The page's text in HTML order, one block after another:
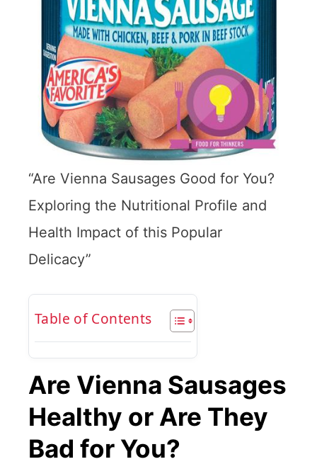
“Are Vienna Sausages Good for You?
Exploring the Nutritional Profile and
Health Impact of this Popular
Delicacy”
Table of Contents
Are Vienna Sausages
Healthy or Are They
Bad for You?